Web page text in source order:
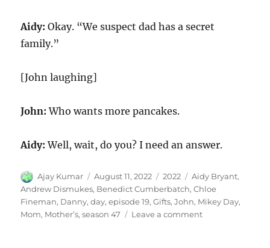
Aidy:Okay. “We suspect dad has a secret
family.”
[John laughing]
John:Who wants more pancakes.
Aidy:Well, wait, do you? I need an answer.
Author
Ajay Kumar
Posted
on
August 11, 2022 Categories
2022 Tags
Aidy Bryant,
Andrew Dismukes, Benedict Cumberbatch,Chloe
Fineman, Danny,day,episode 19,Gifts,John, Mikey Day,
Mom, Mother’s,season 47 Leave a commenton